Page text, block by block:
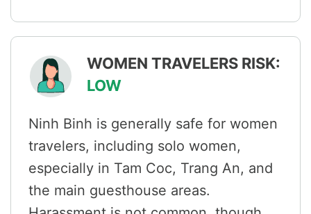
WOMEN TRAVELERS RISK:
LOW
Ninh Binh is generally safe for women
travelers, including solo women,
especially in Tam Coc, Trang An, and
the main guesthouse areas.